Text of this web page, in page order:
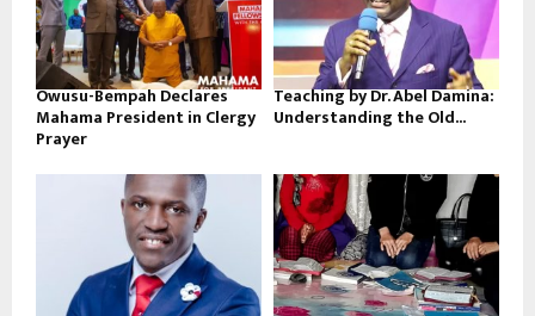
Owusu-Bempah Declares
Mahama President in Clergy
Prayer
Teaching by Dr. Abel Damina:
Understanding the Old...